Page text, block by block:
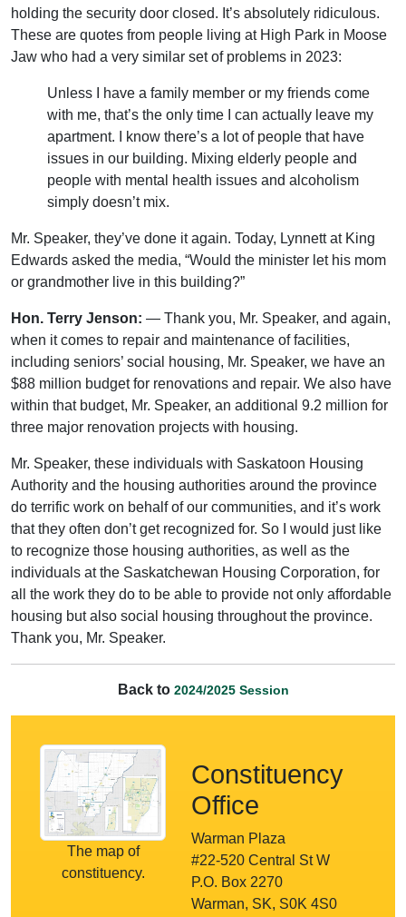
holding the security door closed. It’s absolutely ridiculous.
These are quotes from people living at High Park in Moose
Jaw who had a very similar set of problems in 2023:
Unless I have a family member or my friends come
with me, that’s the only time I can actually leave my
apartment. I know there’s a lot of people that have
issues in our building. Mixing elderly people and
people with mental health issues and alcoholism
simply doesn’t mix.
Mr. Speaker, they’ve done it again. Today, Lynnett at King
Edwards asked the media, “Would the minister let his mom
or grandmother live in this building?”
Hon. Terry Jenson: — Thank you, Mr. Speaker, and again,
when it comes to repair and maintenance of facilities,
including seniors’ social housing, Mr. Speaker, we have an
$88 million budget for renovations and repair. We also have
within that budget, Mr. Speaker, an additional 9.2 million for
three major renovation projects with housing.
Mr. Speaker, these individuals with Saskatoon Housing
Authority and the housing authorities around the province
do terrific work on behalf of our communities, and it’s work
that they often don’t get recognized for. So I would just like
to recognize those housing authorities, as well as the
individuals at the Saskatchewan Housing Corporation, for
all the work they do to be able to provide not only affordable
housing but also social housing throughout the province.
Thank you, Mr. Speaker.
Back to 2024/2025 Session
The map of
constituency.
Constituency
Office
Warman Plaza
#22-520 Central St W
P.O. Box 2270
Warman, SK, S0K 4S0